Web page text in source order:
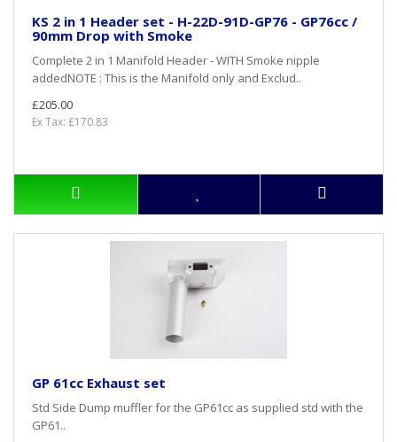
KS 2 in 1 Header set - H-22D-91D-GP76 - GP76cc /
90mm Drop with Smoke
Complete 2 in 1 Manifold Header - WITH Smoke nipple
addedNOTE : This is the Manifold only and Exclud..
£205.00
Ex Tax: £170.83
GP 61cc Exhaust set
Std Side Dump muffler for the GP61cc as supplied std with the
GP61..